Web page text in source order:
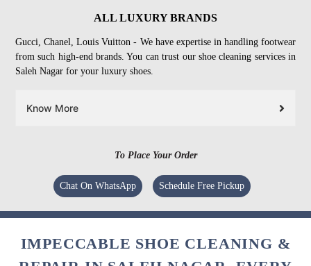
ALL LUXURY BRANDS
Gucci, Chanel, Louis Vuitton - We have expertise in handling footwear
from such high-end brands. You can trust our shoe cleaning services in
Saleh Nagar for your luxury shoes.
Know More
To Place Your Order
Chat On WhatsApp Schedule Free Pickup
IMPECCABLE SHOE CLEANING &